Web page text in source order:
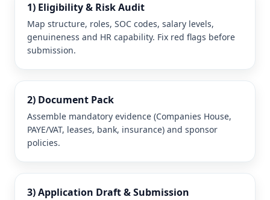
1) Eligibility & Risk Audit
Map structure, roles, SOC codes, salary levels,
genuineness and HR capability. Fix red flags before
submission.
2) Document Pack
Assemble mandatory evidence (Companies House,
PAYE/VAT, leases, bank, insurance) and sponsor
policies.
3) Application Draft & Submission